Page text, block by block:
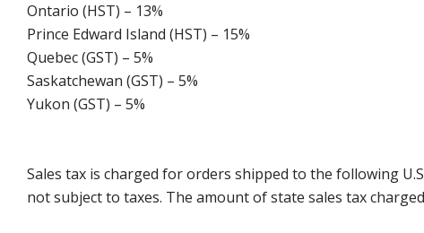
Ontario (HST) – 13%
Prince Edward Island (HST) – 15%
Quebec (GST) – 5%
Saskatchewan (GST) – 5%
Yukon (GST) – 5%
Sales tax is charged for orders shipped to the following
not subject to taxes. The amount of state sales tax